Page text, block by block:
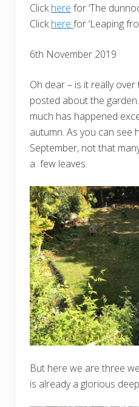
Clickhere for ‘The
Clickhere for ‘Leaping
6th November 2019
Oh dear – is it really
posted about the
much has happened
autumn. As you can see
September, not that
a few leaves.
But here we are three
is already a glorious